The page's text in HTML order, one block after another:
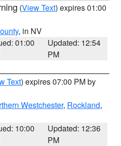
(View Text) expires 01:00
, in NV
01:00
Updated: 12:54
PM
Text) expires 07:00 PM by
Westchester, Rockland,
10:00
Updated: 12:36
PM